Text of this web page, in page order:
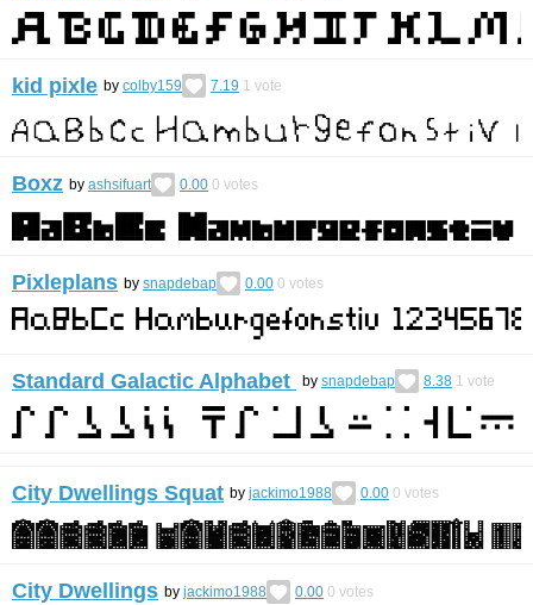
kid pixle by colby159 7.19 1 vote
Boxz by ashsifuart 0.00 0 votes
Pixleplans by snapdebap 0.00 0 votes
Standard Galactic Alphabet by snapdebap 8.38 1 vote
City Dwellings Squat by jackimo1988 0.00 0 votes
City Dwellings by jackimo1988 0.00 0 votes